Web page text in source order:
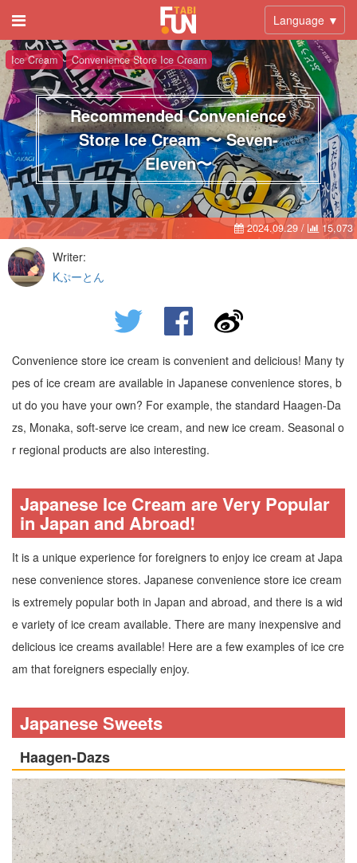
Language ▼
Ice Cream Convenience Store Ice Cream
Recommended Convenience
Store Ice Cream 〜 Seven-
Eleven〜
2024.09.29 / 15,073
Writer:
Kぷーとん
Convenience store ice cream is convenient and delicious! Many ty
pes of ice cream are available in Japanese convenience stores, b
ut do you have your own? For example, the standard Haagen-Da
zs, Monaka, soft-serve ice cream, and new ice cream. Seasonal o
r regional products are also interesting.
Japanese Ice Cream are Very Popular
in Japan and Abroad!
It is a unique experience for foreigners to enjoy ice cream at Japa
nese convenience stores. Japanese convenience store ice cream
is extremely popular both in Japan and abroad, and there is a wid
e variety of ice cream available. There are many inexpensive and
delicious ice creams available! Here are a few examples of ice cre
am that foreigners especially enjoy.
Japanese Sweets
Haagen-Dazs